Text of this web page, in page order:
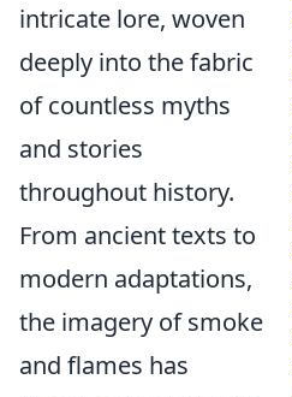
intricate lore, woven
deeply into the fabric
of countless myths
and stories
throughout history.
From ancient texts to
modern adaptations,
the imagery of smoke
and flames has